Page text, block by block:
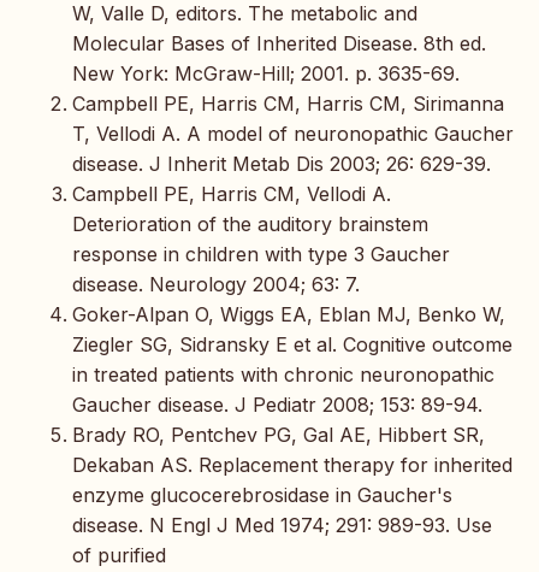
W, Valle D, editors. The metabolic and
Molecular Bases of Inherited Disease. 8th ed.
New York: McGraw-Hill; 2001. p. 3635-69.
Campbell PE, Harris CM, Harris CM, Sirimanna
T, Vellodi A. A model of neuronopathic Gaucher
disease. J Inherit Metab Dis 2003; 26: 629-39.
Campbell PE, Harris CM, Vellodi A.
Deterioration of the auditory brainstem
response in children with type 3 Gaucher
disease. Neurology 2004; 63: 7.
Goker-Alpan O, Wiggs EA, Eblan MJ, Benko W,
Ziegler SG, Sidransky E et al. Cognitive outcome
in treated patients with chronic neuronopathic
Gaucher disease. J Pediatr 2008; 153: 89-94.
Brady RO, Pentchev PG, Gal AE, Hibbert SR,
Dekaban AS. Replacement therapy for inherited
enzyme glucocerebrosidase in Gaucher's
disease. N Engl J Med 1974; 291: 989-93. Use
of purified